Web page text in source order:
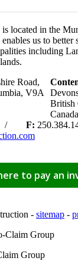
located in the
us to better
including
Road,
V9A
British
Canada
F:
to pay an
- sitemap -
Group